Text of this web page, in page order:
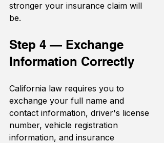
stronger your insurance claim will
be.
Step 4 — Exchange
Information Correctly
California law requires you to
exchange your full name and
contact information, driver's license
number, vehicle registration
information, and insurance